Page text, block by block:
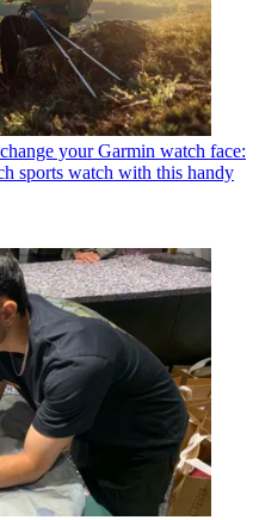
your Garmin watch face:
sports watch with this handy